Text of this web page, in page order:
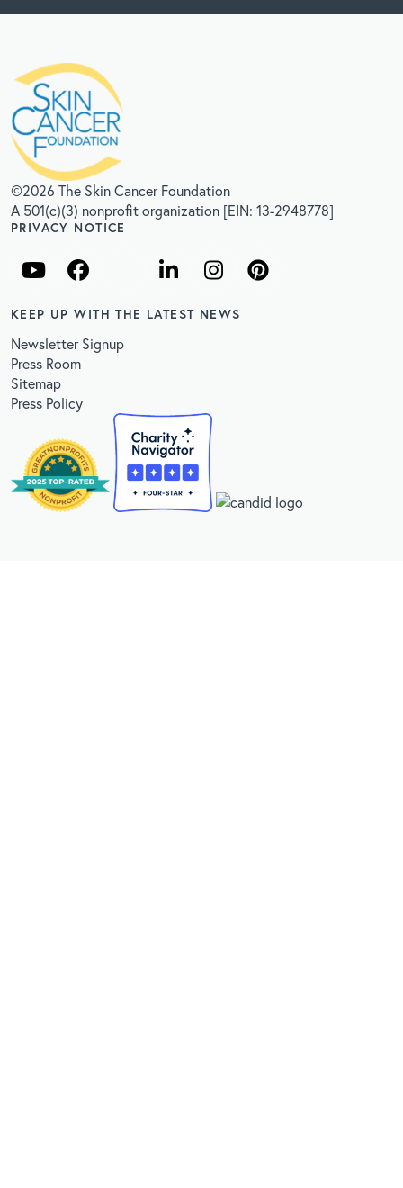
©2026 The Skin Cancer Foundation
A 501(c)(3) nonprofit organization [EIN: 13-2948778]
PRIVACY NOTICE
KEEP UP WITH THE LATEST NEWS
Newsletter Signup
Press Room
Sitemap
Press Policy